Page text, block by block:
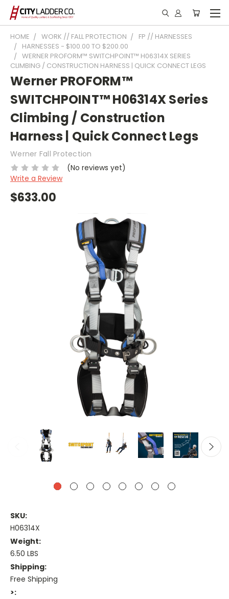
HOME WORK // FALL PROTECTION
FP // HARNESSES
HARNESSES - $100.00 TO $200.00
WERNER PROFORM™ SWITCHPOINT™ H06314X SERIES
CLIMBING / CONSTRUCTION HARNESS | QUICK CONNECT LEGS
Werner PROFORM™
SWITCHPOINT™ H06314X Series
Climbing / Construction
Harness | Quick Connect Legs
Werner Fall Protection
(No reviews yet)
Write a Review
$633.00
SKU:
H06314X
Weight:
6.50 LBS
Shipping:
Free Shipping
>: